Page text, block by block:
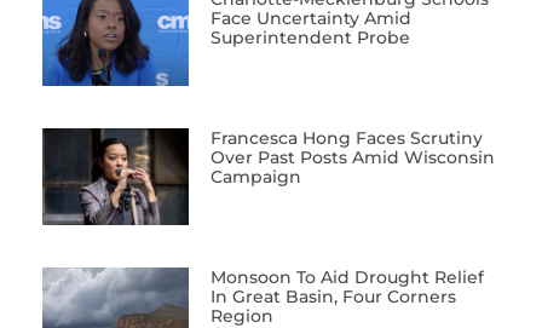
Face Uncertainty Amid
Superintendent Probe
Francesca Hong Faces Scrutiny
Over Past Posts Amid Wisconsin
Campaign
Monsoon To Aid Drought Relief
In Great Basin, Four Corners
Region